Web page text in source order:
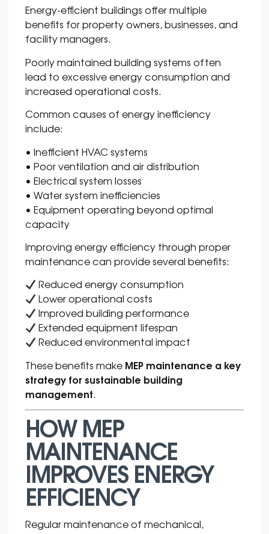
Energy-efficient buildings offer multiple
benefits for property owners, businesses, and
facility managers.
Poorly maintained building systems often
lead to excessive energy consumption and
increased operational costs.
Common causes of energy inefficiency
include:
• Inefficient HVAC systems
• Poor ventilation and air distribution
• Electrical system losses
• Water system inefficiencies
• Equipment operating beyond optimal
capacity
Improving energy efficiency through proper
maintenance can provide several benefits:
Reduced energy consumption
Lower operational costs
Improved building performance
Extended equipment lifespan
Reduced environmental impact
These benefits make MEP maintenance a key
strategy for sustainable building
management.
HOW MEP
MAINTENANCE
IMPROVES ENERGY
EFFICIENCY
Regular maintenance of mechanical,